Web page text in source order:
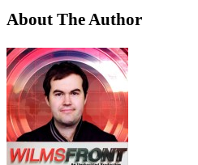
About The Author